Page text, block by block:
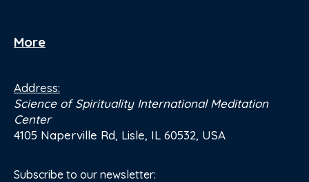
More
Address:
Science of Spirituality International Meditation
Center
4105 Naperville Rd, Lisle, IL 60532, USA
Subscribe to our newsletter: